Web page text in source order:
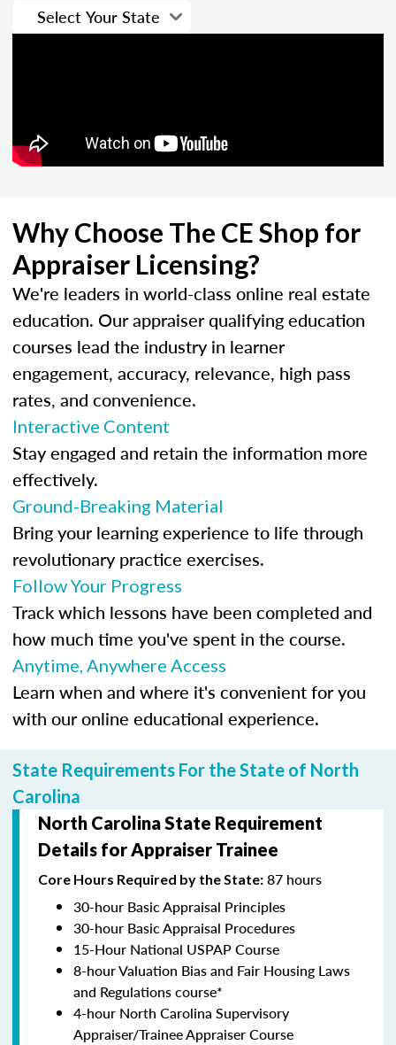
Why Choose The CE Shop for
Appraiser Licensing?
We're leaders in world-class online real estate
education. Our appraiser qualifying education
courses lead the industry in learner
engagement, accuracy, relevance, high pass
rates, and convenience.
Interactive Content
Stay engaged and retain the information more
effectively.
Ground-Breaking Material
Bring your learning experience to life through
revolutionary practice exercises.
Follow Your Progress
Track which lessons have been completed and
how much time you've spent in the course.
Anytime, Anywhere Access
Learn when and where it's convenient for you
with our online educational experience.
State Requirements For the State of North
Carolina
North Carolina State Requirement
Details for Appraiser Trainee
Core Hours Required by the State: 87 hours
30-hour Basic Appraisal Principles
30-hour Basic Appraisal Procedures
15-Hour National USPAP Course
8-hour Valuation Bias and Fair Housing Laws
and Regulations course*
4-hour North Carolina Supervisory
Appraiser/Trainee Appraiser Course